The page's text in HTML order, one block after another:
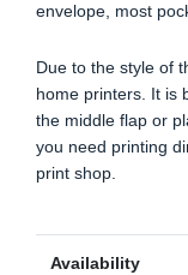
envelope, most
Due to the style of
home printers. It is
the middle flap or
you need printing
print shop.
Availability